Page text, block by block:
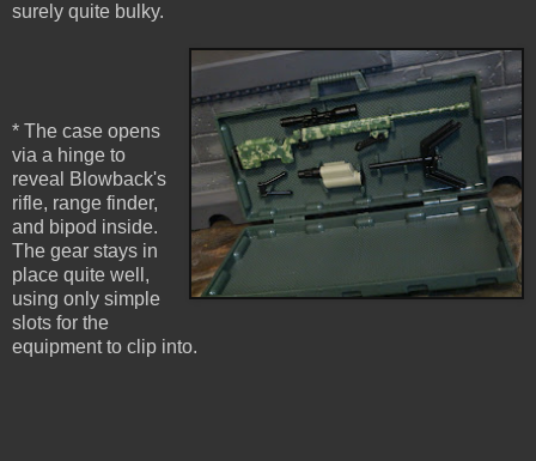
surely quite bulky.
* The case opens
via a hinge to
reveal Blowback's
rifle, range finder,
and bipod inside.
The gear stays in
place quite well,
using only simple
slots for the
equipment to clip into.